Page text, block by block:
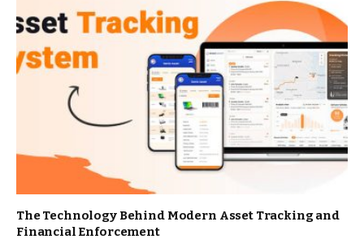
The Technology Behind Modern Asset Tracking and
Financial Enforcement